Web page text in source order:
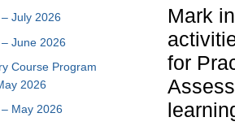
Mark
for
July 2026
June 2026
Course Program
2026
May 2026